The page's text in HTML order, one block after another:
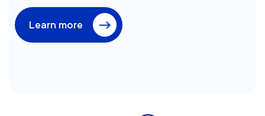
Learn more